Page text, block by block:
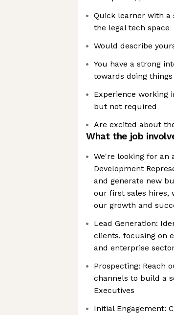
Quick learner with a
the legal tech space
Would describe
You have a strong
towards doing
Experience working
but not required
Are excited about
What the job
We're looking for an
Development
and generate new
our first sales hires,
our growth and
Lead Generation:
clients, focusing on
and enterprise
Prospecting: Reach
channels to build a
Executives
Initial Engagement: